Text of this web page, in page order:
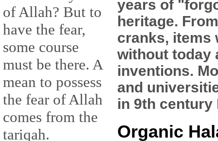
of Allah? But to
have the fear,
some course
must be there. A
mean to possess
the fear of Allah
comes from the
tariqah.
years of
heritage.
cranks, items
without today
inventions.
and
in 9th century
Organic